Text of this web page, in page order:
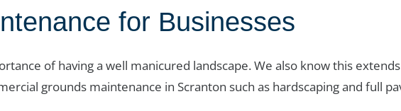
for Businesses
of having a well manicured landscape. We also know this
grounds maintenance in Scranton such as hardscaping and full